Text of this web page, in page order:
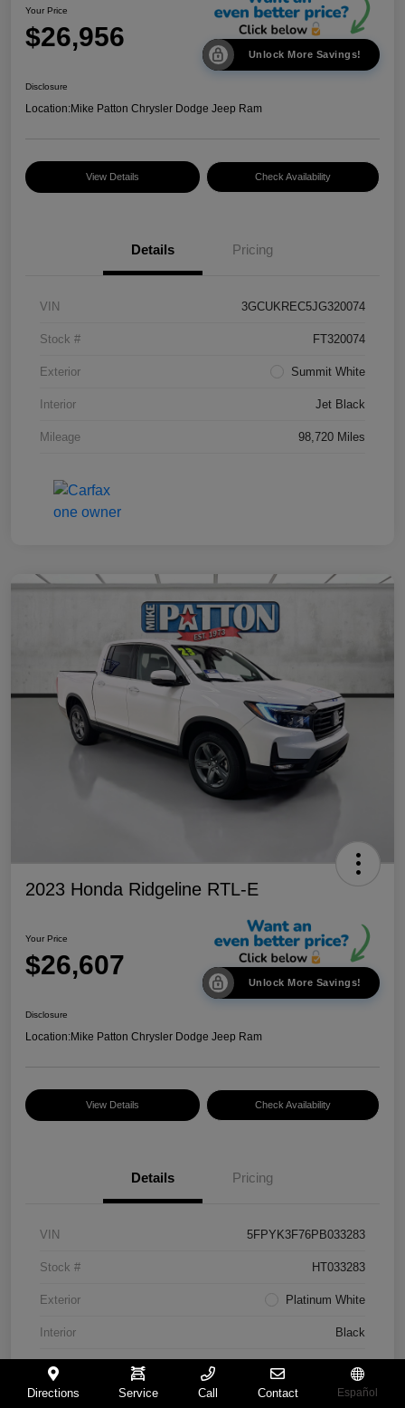
Your Price
$26,956
Unlock More Savings!
Disclosure
Location:Mike Patton Chrysler Dodge Jeep Ram
View Details Check Availability
Details Pricing
VIN 3GCUKREC5JG320074
Stock # FT320074
Exterior Summit White
Interior Jet Black
Mileage 98,720 Miles
2023 Honda Ridgeline RTL-E
Your Price
$26,607
Unlock More Savings!
Disclosure
Location:Mike Patton Chrysler Dodge Jeep Ram
View Details Check Availability
Details Pricing
VIN 5FPYK3F76PB033283
Stock # HT033283
Exterior Platinum White
Interior Black
Mileage 117,365 Miles
Directions Service Call Contact Español